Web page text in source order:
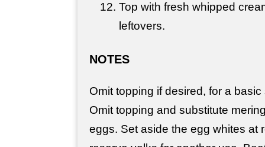
Top with fresh whipped
leftovers.
NOTES
Omit topping if desired, for a
Omit topping and substitute
eggs. Set aside the egg whites at